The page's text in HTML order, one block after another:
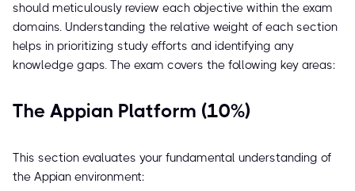
should meticulously review each objective within the exam
domains. Understanding the relative weight of each section
helps in prioritizing study efforts and identifying any
knowledge gaps. The exam covers the following key areas:
The Appian Platform (10%)
This section evaluates your fundamental understanding of
the Appian environment: